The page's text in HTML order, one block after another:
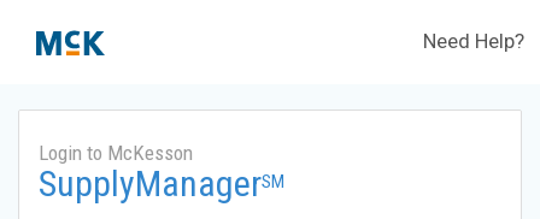
Need Help?
Login to McKesson
SupplyManagerSM